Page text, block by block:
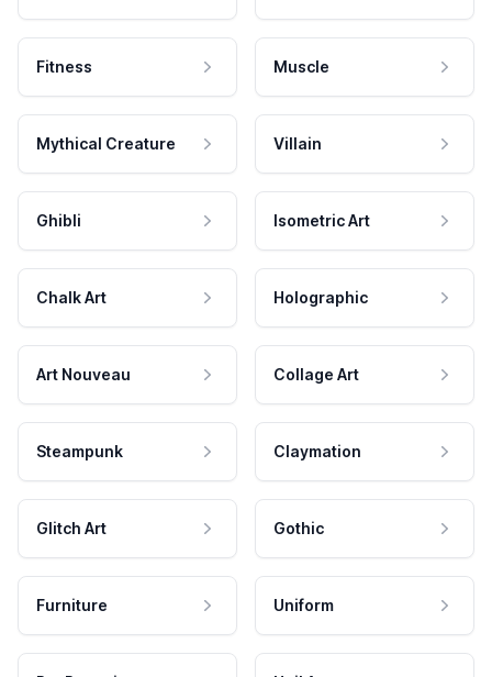
Fitness Muscle
Mythical Creature Villain
Ghibli Isometric Art
Chalk Art Holographic
Art Nouveau Collage Art
Steampunk Claymation
Glitch Art Gothic
Furniture Uniform